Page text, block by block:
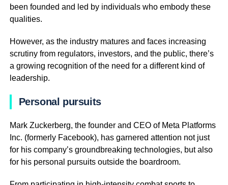
been founded and led by individuals who embody these
qualities.
However, as the industry matures and faces increasing
scrutiny from regulators, investors, and the public, there’s
a growing recognition of the need for a different kind of
leadership.
Personal pursuits
Mark Zuckerberg, the founder and CEO of Meta Platforms
Inc. (formerly Facebook), has garnered attention not just
for his company’s groundbreaking technologies, but also
for his personal pursuits outside the boardroom.